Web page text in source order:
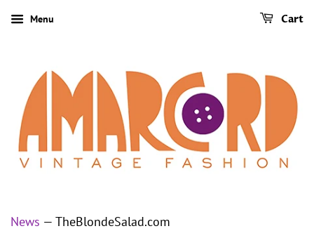
Menu Cart
News — TheBlondeSalad.com